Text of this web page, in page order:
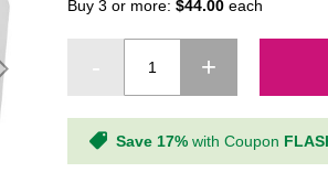
Buy 3 or more:$44.00 each
Save 17% with Coupon